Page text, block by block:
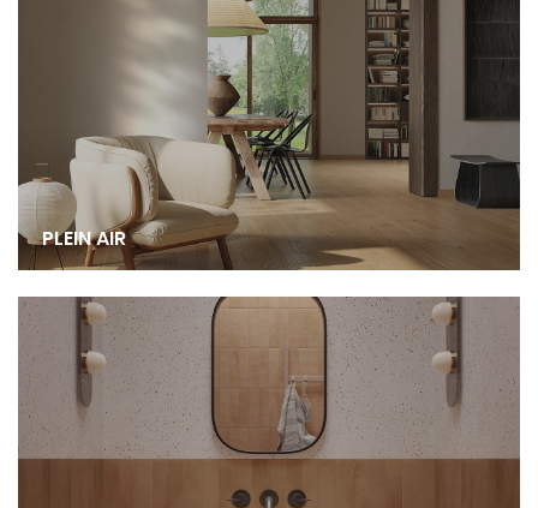
PLEIN AIR